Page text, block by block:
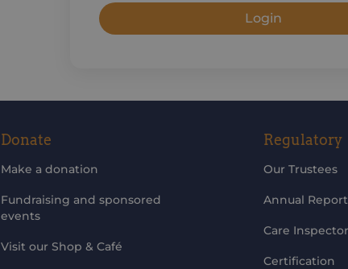
Login
Donate
Make a donation
Fundraising and sponsored
events
Visit our Shop & Café
Regulatory
Our Trustees
Annual
Care
Certification